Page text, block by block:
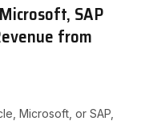
SAP
from
Microsoft, or SAP,